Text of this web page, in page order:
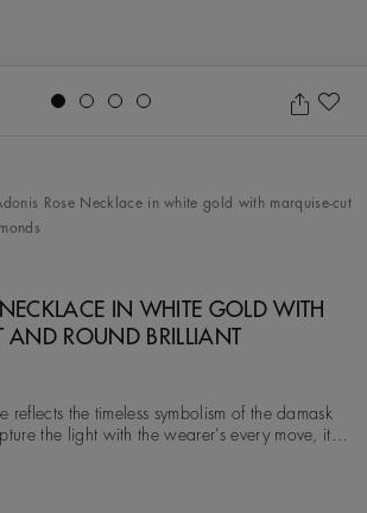
Rose Necklace in white gold with marquise-cut
IN WHITE GOLD WITH
AND ROUND BRILLIANT
reflects the timeless symbolism of the damask
the light with the wearer’s every move, it
of r